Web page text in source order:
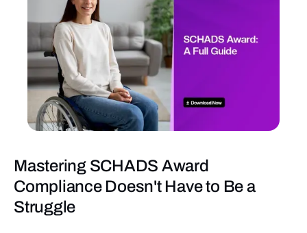
Mastering SCHADS Award
Compliance Doesn't Have to Be a
Struggle